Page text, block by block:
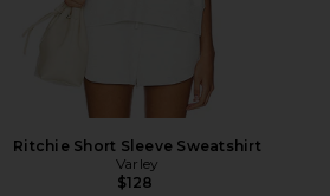
Ritchie Short Sleeve Sweatshirt
Varley
$128